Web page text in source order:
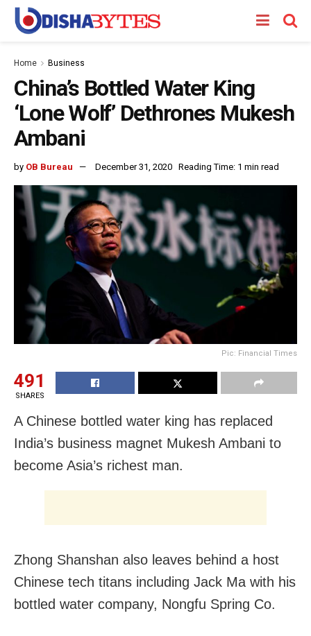
Home Business
China’s Bottled Water King
‘Lone Wolf’ Dethrones Mukesh
Ambani
by OB Bureau December 31, 2020 Reading Time: 1 min read
Pic: Financial Times
491
SHARES
A Chinese bottled water king has replaced
India’s business magnet Mukesh Ambani to
become Asia’s richest man.
Zhong Shanshan also leaves behind a host
Chinese tech titans including Jack Ma with his
bottled water company, Nongfu Spring Co.